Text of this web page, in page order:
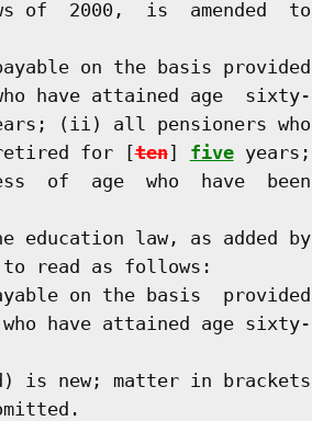
of  2000,  is  amended  to
on the basis provided
have attained age  sixty-
(ii) all pensioners who
for [
ten] five years;
of  age  who  have  been
education law, as added by
read as follows:
on the basis  provided
have attained age sixty-
is new; matter in brackets